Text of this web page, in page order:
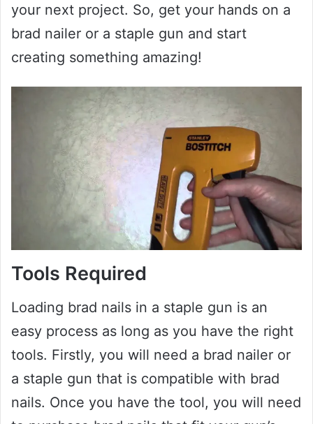
your next project. So, get your hands on a
brad nailer or a staple gun and start
creating something amazing!
Tools Required
Loading brad nails in a staple gun is an
easy process as long as you have the right
tools. Firstly, you will need a brad nailer or
a staple gun that is compatible with brad
nails. Once you have the tool, you will need